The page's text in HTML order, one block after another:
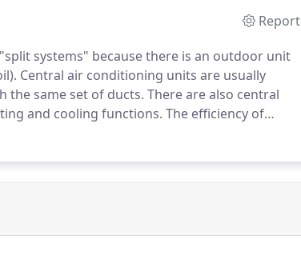
Report
systems" because there is an outdoor unit
Central air conditioning units are usually
the same set of ducts. There are also central
and cooling functions. The efficiency of
Efficiency Ratio (SEER).